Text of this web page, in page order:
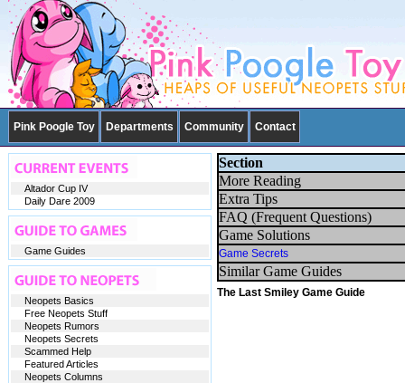
Pink Poogle Toy Departments Community Contact
Section
More Reading
Extra Tips
FAQ (Frequent Questions)
Game Solutions
Game Secrets
Similar Game Guides
The Last Smiley Game Guide
Altador Cup IV
Daily Dare 2009
Game Guides
Neopets Basics
Free Neopets Stuff
Neopets Rumors
Neopets Secrets
Scammed Help
Featured Articles
Neopets Columns